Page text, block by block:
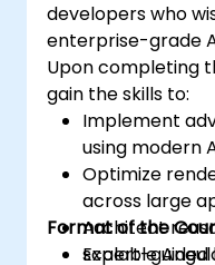
developers who
enterprise-grade
Upon completing
gain the skills to:
Implement
using modern
Optimize
across large
Architect
scalable
Format of the
Expert-